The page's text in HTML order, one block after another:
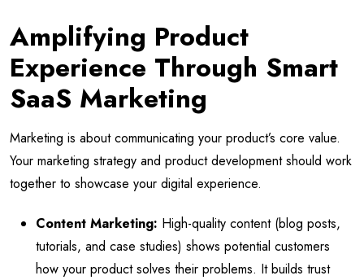
Amplifying Product
Experience Through Smart
SaaS Marketing
Marketing is about communicating your product’s core value.
Your marketing strategy and product development should work
together to showcase your digital experience.
Content Marketing: High-quality content (blog posts,
tutorials, and case studies) shows potential customers
how your product solves their problems. It builds trust